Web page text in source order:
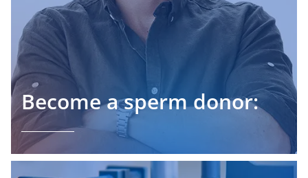
Become a sperm donor: